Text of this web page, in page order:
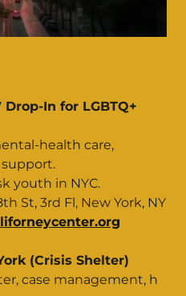
In for LGBTQ+
health care,
youth in NYC.
St, 3rd Fl, New York, NY
(Crisis Shelter)
case management, h